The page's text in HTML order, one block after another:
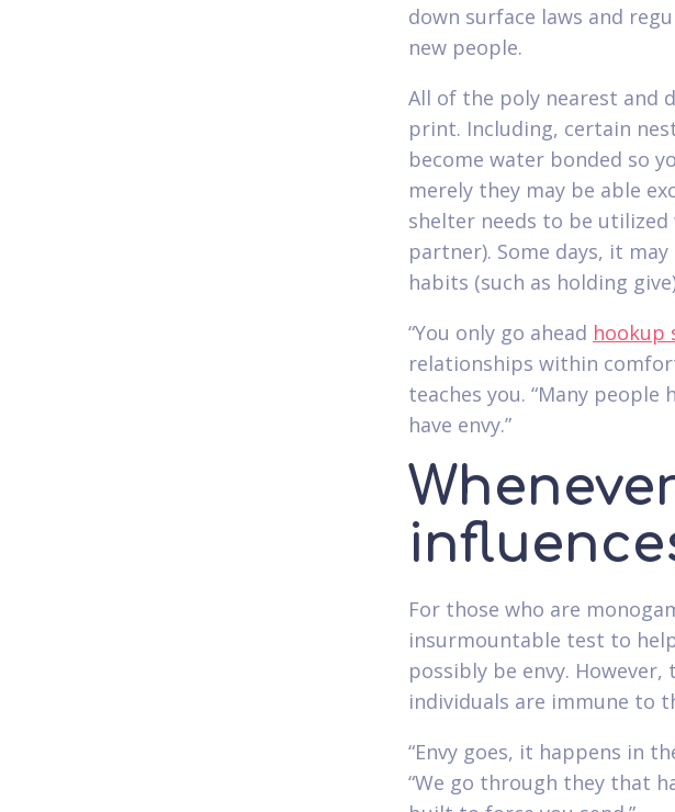
down surface laws and
new people.
All of the poly nearest and
print. Including, certain
become water bonded so
merely they may be able
shelter needs to be
partner). Some days, it
habits (such as holding
“You only go ahead hookup
relationships within
teaches you. “Many
have envy.”
For those who are
insurmountable test to
possibly be envy.
individuals are immune to
“Envy goes, it happens in
“We go through they that